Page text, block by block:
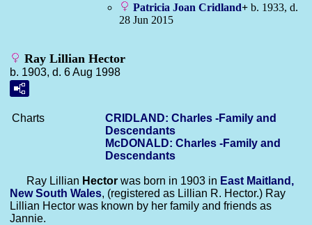
Patricia Joan Cridland+ b. 1933, d.
28 Jun 2015
Ray Lillian Hector
b. 1903, d. 6 Aug 1998
Charts
CRIDLAND: Charles -Family and
Descendants
McDONALD: Charles -Family and
Descendants
Ray Lillian Hector was born in 1903 in East Maitland,
New South Wales, (registered as Lillian R. Hector.) Ray
Lillian Hector was known by her family and friends as
Jannie.